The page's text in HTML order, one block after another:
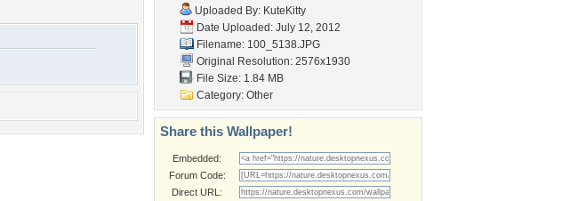
Uploaded By: KuteKitty
Date Uploaded: July 12, 2012
Filename: 100_5138.JPG
Original Resolution: 2576x1930
File Size: 1.84 MB
Category: Other
Share this Wallpaper!
Embedded:
Forum Code:
Direct URL: